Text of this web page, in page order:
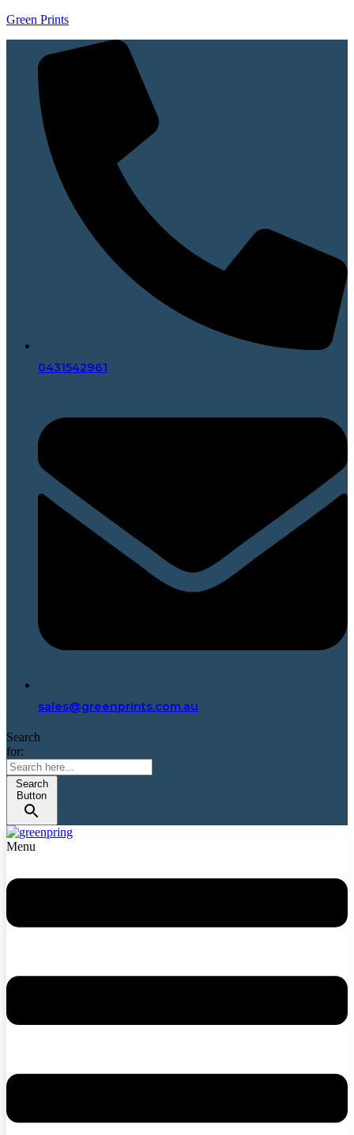
Green Prints
0431542961
sales@greenprints.com.au
Search
for:
Search
Button
Menu